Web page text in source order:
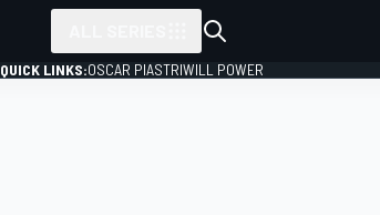
QUICK LINKS:OSCAR PIASTRIWILL POWER